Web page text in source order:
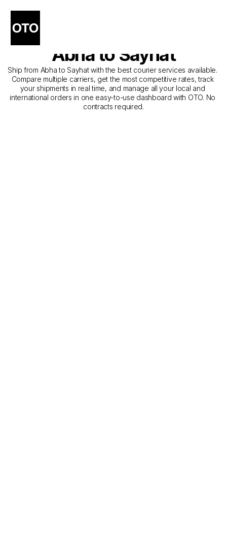
The Best Companies for
Courier Service from
Abha to Sayhat
Ship from Abha to Sayhat with the best courier services available.
Compare multiple carriers, get the most competitive rates, track
your shipments in real time, and manage all your local and
international orders in one easy-to-use dashboard with OTO. No
contracts required.